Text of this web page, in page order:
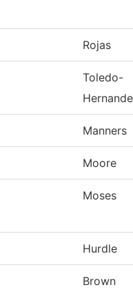
Rojas
Toledo-
Hernande
Manners
Moore
Moses
Hurdle
Brown